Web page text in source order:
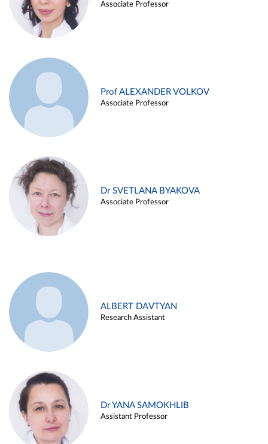
Associate Professor
Prof ALEXANDER VOLKOV
Associate Professor
Dr SVETLANA BYAKOVA
Associate Professor
ALBERT DAVTYAN
Research Assistant
Dr YANA SAMOKHLIB
Assistant Professor